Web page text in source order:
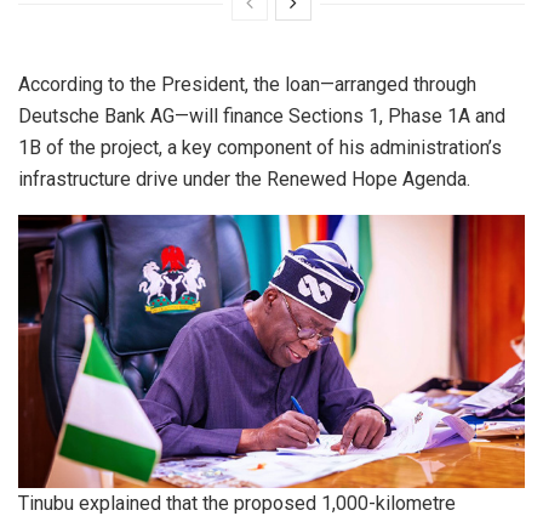
According to the President, the loan—arranged through
Deutsche Bank AG—will finance Sections 1, Phase 1A and
1B of the project, a key component of his administration’s
infrastructure drive under the Renewed Hope Agenda.
Tinubu explained that the proposed 1,000-kilometre